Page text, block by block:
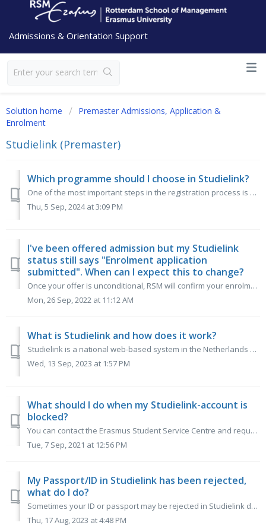
Admissions & Orientation Support
Solution home
Premaster Admissions, Application &
Enrolment
Studielink (Premaster)
Which programme should I choose in Studielink?
One of the most important steps in the registration process is enrolling for the correct programme in Studielink. The Premaster programmes can be found...
Thu, 5 Sep, 2024 at 3:09 PM
I've been offered admission but my Studielink
status still says "Enrolment application
submitted". When can I expect this to change?
Once your offer is unconditional, RSM will confirm your enrolment and the Studielink status will change. You should check the conditions of your offer i...
Mon, 26 Sep, 2022 at 11:12 AM
What is Studielink and how does it work?
Studielink is a national web-based system in the Netherlands used for the enrolment of students. Studielink is used for student registration, payment of tui...
Wed, 13 Sep, 2023 at 1:57 PM
What should I do when my Studielink-account is
blocked?
You can contact the Erasmus Student Service Centre and request that they unblock your Studielink-account. Always include your full name and student number. ...
Tue, 7 Sep, 2021 at 12:56 PM
My Passport/ID in Studielink has been rejected,
what do I do?
Sometimes your ID or passport may be rejected in Studielink during an automatic check. If the verification of your personal details via Studielink has faile...
Thu, 17 Aug, 2023 at 4:48 PM